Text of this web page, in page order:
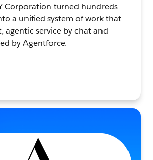
Corporation turned hundreds
a unified system of work that
agentic service by chat and
by Agentforce.